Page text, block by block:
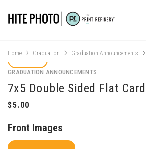
Home Graduation Graduation Announcements
GRADUATION ANNOUNCEMENTS
7x5 Double Sided Flat Card
Front Images